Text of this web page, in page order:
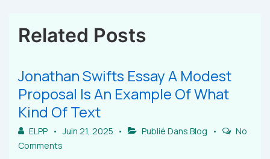
Related Posts
Jonathan Swifts Essay A Modest
Proposal Is An Example Of What
Kind Of Text
ELPP Juin 21, 2025 Publié DansBlog
No
Comments